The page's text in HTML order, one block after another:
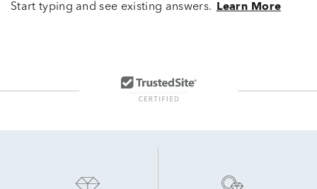
Start typing and see existing answers. Learn More